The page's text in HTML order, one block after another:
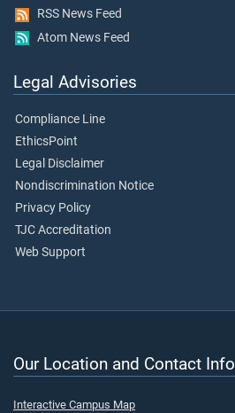
RSS News Feed
Atom News Feed
Legal Advisories
Compliance Line
EthicsPoint
Legal Disclaimer
Nondiscrimination Notice
Privacy Policy
TJC Accreditation
Web Support
Our Location and Contact Info
Interactive Campus Map